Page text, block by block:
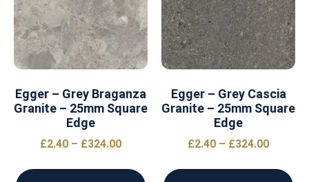
Egger – Grey Braganza
Granite – 25mm Square
Edge
£2.40 – £324.00
Egger – Grey Cascia
Granite – 25mm Square
Edge
£2.40 – £324.00